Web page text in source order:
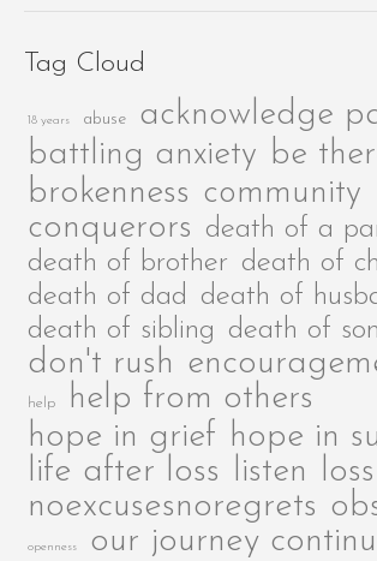
Tag Cloud
18 years abuse
acknowledge
battling anxiety be
brokenness community
conquerors death of a
death of brother death of
death of dad death of
death of sibling death of son
don't rush
help
help from others
hope in grief hope in
life after loss listen loss
noexcusesnoregrets
openness
our journey